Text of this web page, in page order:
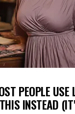
PEOPLE USE
INSTEAD